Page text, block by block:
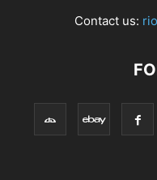
Contact us: